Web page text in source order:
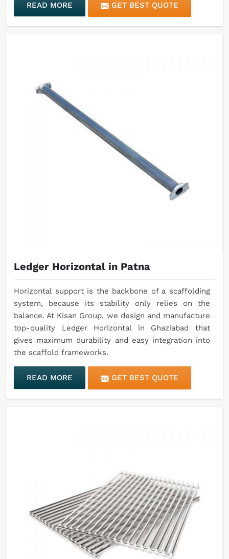
READ MORE GET BEST QUOTE
Ledger Horizontal in Patna
Horizontal support is the backbone of a scaffolding
system, because its stability only relies on the
balance. At Kisan Group, we design and manufacture
top-quality Ledger Horizontal in Ghaziabad that
gives maximum durability and easy integration into
the scaffold frameworks.
READ MORE GET BEST QUOTE